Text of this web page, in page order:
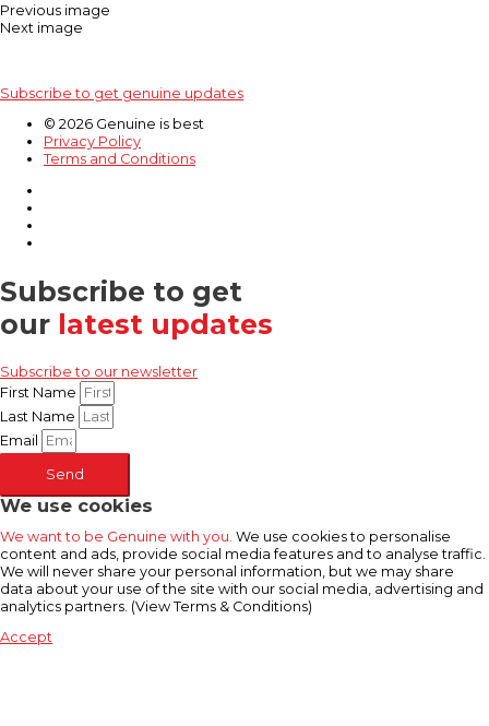
Previous image
Next image
Subscribe to get genuine updates
© 2026 Genuine is best
Privacy Policy
Terms and Conditions
Subscribe to get
our latest updates
Subscribe to our newsletter
First Name
Last Name
Email
Send
We use cookies
We want to be Genuine with you. We use cookies to personalise
content and ads, provide social media features and to analyse traffic.
We will never share your personal information, but we may share
data about your use of the site with our social media, advertising and
analytics partners. (View Terms & Conditions)
Accept